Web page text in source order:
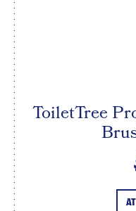
ToiletTree